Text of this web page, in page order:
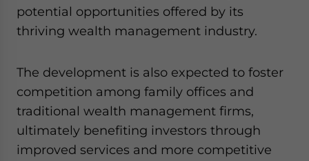
potential opportunities offered by its
thriving wealth management industry.
The development is also expected to foster
competition among family offices and
traditional wealth management firms,
ultimately benefiting investors through
improved services and more competitive